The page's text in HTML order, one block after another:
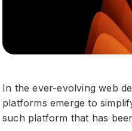
In the ever-evolving web
platforms emerge to
such platform that has